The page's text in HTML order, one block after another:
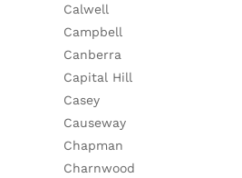
Calwell
Campbell
Canberra
Capital Hill
Casey
Causeway
Chapman
Charnwood